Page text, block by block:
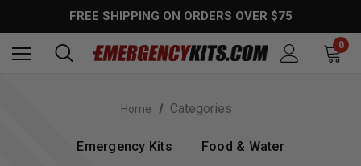
FREE SHIPPING ON ORDERS OVER $75
0
Home Categories
Emergency Kits
Food & Water